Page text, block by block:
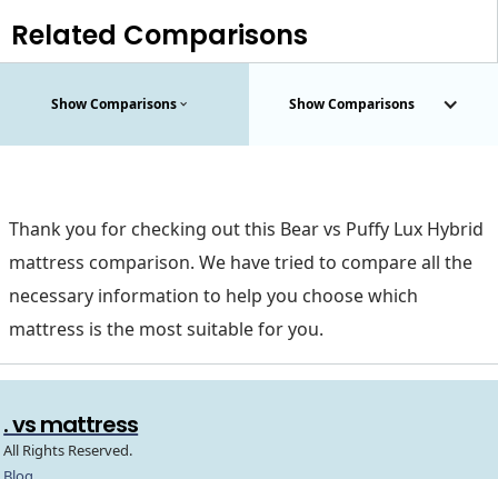
Related Comparisons
Show Comparisons Show Comparisons
Thank you for checking out this Bear vs Puffy Lux Hybrid
mattress comparison. We have tried to compare all the
necessary information to help you choose which
mattress is the most suitable for you.
. vs mattress
All Rights Reserved.